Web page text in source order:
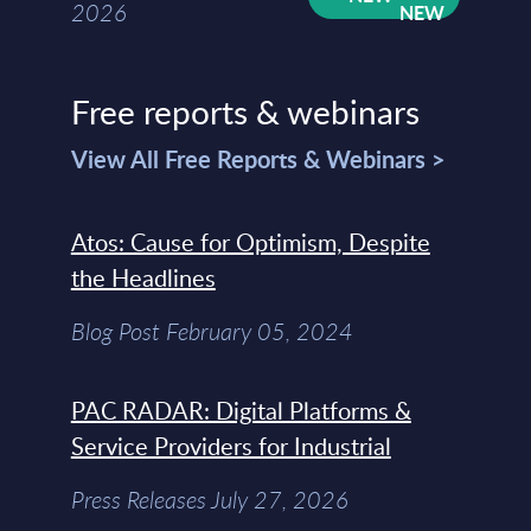
2026
Free reports & webinars
View All Free Reports & Webinars >
Atos: Cause for Optimism, Despite
the Headlines
Blog Post February 05, 2024
PAC RADAR: Digital Platforms &
Service Providers for Industrial
Press Releases July 27, 2026